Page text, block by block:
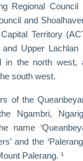
Regional
and
Territory
and Upper
in the north west,
south west.
of the
Ngambri,
name
and the
Palerang. ¹